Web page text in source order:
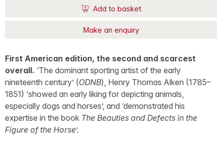
Add to basket
Make an enquiry
First American edition, the second and scarcest
overall. ‘The dominant sporting artist of the early
nineteenth century’ (ODNB), Henry Thomas Alken (1785–
1851) ‘showed an early liking for depicting animals,
especially dogs and horses’, and ‘demonstrated his
expertise in the book The Beauties and Defects in the
Figure of the Horse’.